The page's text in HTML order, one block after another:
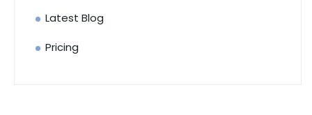
Latest Blog
Pricing